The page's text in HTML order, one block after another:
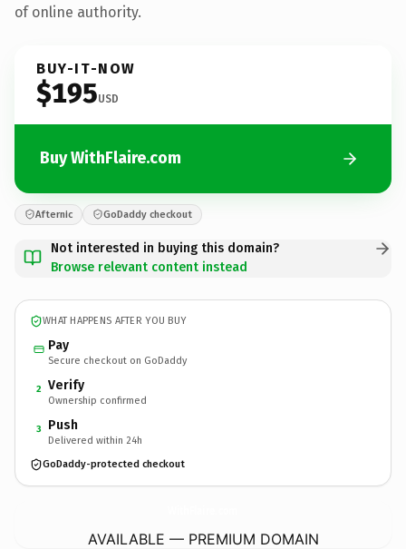
of online authority.
BUY-IT-NOW
$195USD
Buy WithFlaire.com
Afternic GoDaddy checkout
Not interested in buying this domain?
Browse relevant content instead
WHAT HAPPENS AFTER YOU BUY
Pay
Secure checkout on GoDaddy
2 Verify
Ownership confirmed
3 Push
Delivered within 24h
GoDaddy-protected checkout
AVAILABLE — PREMIUM DOMAIN